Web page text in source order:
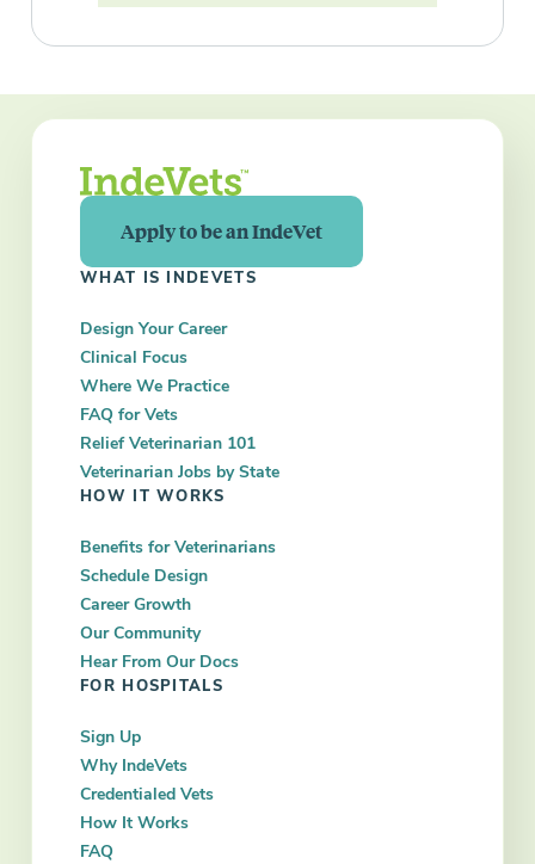
Apply to be an IndeVet
WHAT IS INDEVETS
Design Your Career
Clinical Focus
Where We Practice
FAQ for Vets
Relief Veterinarian 101
Veterinarian Jobs by State
HOW IT WORKS
Benefits for Veterinarians
Schedule Design
Career Growth
Our Community
Hear From Our Docs
FOR HOSPITALS
Sign Up
Why IndeVets
Credentialed Vets
How It Works
FAQ